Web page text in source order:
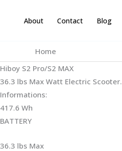
About Contact Blog
Home
Hiboy S2 Pro/S2 MAX
36.3 lbs Max Watt Electric Scooter.
Informations:
417.6 Wh
BATTERY
36.3 lbs Max